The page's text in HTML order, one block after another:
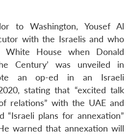
to Washington, Yousef Al
with the Israelis and who
House when Donald
Century’ was unveiled in
an op-ed in an Israeli
stating that “excited talk
relations” with the UAE and
“Israeli plans for annexation”
warned that annexation will